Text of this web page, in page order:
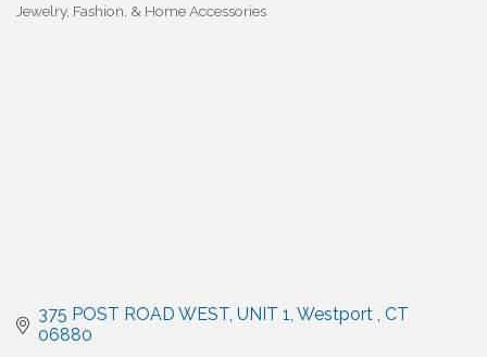
Categories
Jewelry, Fashion, & Home Accessories
375 POST ROAD WEST UNIT 1 Westport CT
06880